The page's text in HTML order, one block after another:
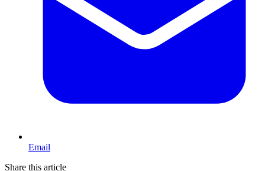
Email
Share this article